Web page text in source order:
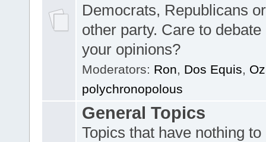
Democrats, Republicans
other party. Care to debate
your opinions?
Moderators: Ron, Dos Equis,
polychronopolous
General Topics
Topics that have nothing to